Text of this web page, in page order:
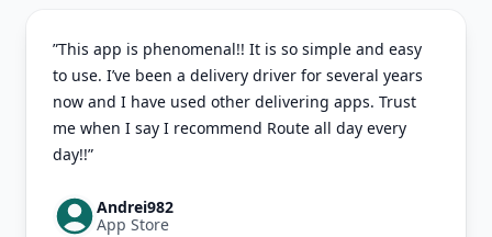
”This app is phenomenal!! It is so simple and easy
to use. I’ve been a delivery driver for several years
now and I have used other delivering apps. Trust
me when I say I recommend Route all day every
day!!”
Andrei982
App Store